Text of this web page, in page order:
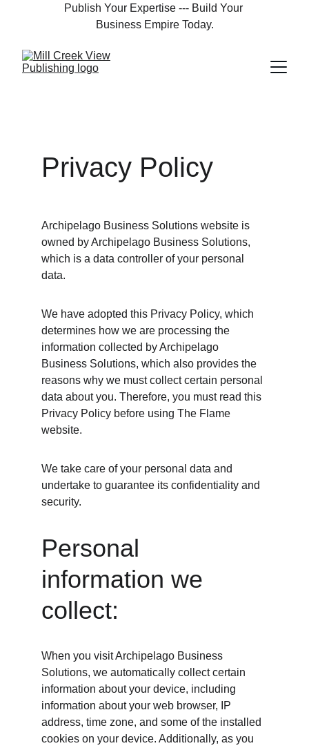
Publish Your Expertise --- Build Your
Business Empire Today.
Privacy Policy
Archipelago Business Solutions website is
owned by Archipelago Business Solutions,
which is a data controller of your personal
data.
We have adopted this Privacy Policy, which
determines how we are processing the
information collected by Archipelago
Business Solutions, which also provides the
reasons why we must collect certain personal
data about you. Therefore, you must read this
Privacy Policy before using The Flame
website.
We take care of your personal data and
undertake to guarantee its confidentiality and
security.
Personal
information we
collect:
When you visit Archipelago Business
Solutions, we automatically collect certain
information about your device, including
information about your web browser, IP
address, time zone, and some of the installed
cookies on your device. Additionally, as you